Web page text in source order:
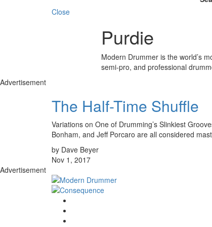
Close
Purdie
Modern Drummer is the world’s
semi-pro, and professional
Advertisement
The Half-Time Shuffle
Variations on One of Drumming’s Slinkiest
Bonham, and Jeff Porcaro are all considered
by Dave Beyer
Nov 1, 2017
Advertisement